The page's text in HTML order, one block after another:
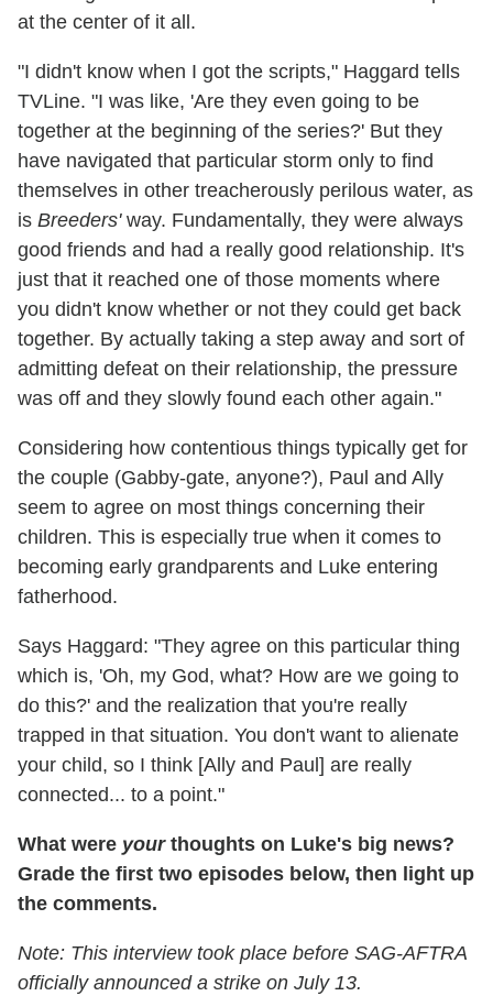
at the center of it all.
"I didn't know when I got the scripts," Haggard tells
TVLine. "I was like, 'Are they even going to be
together at the beginning of the series?' But they
have navigated that particular storm only to find
themselves in other treacherously perilous water, as
is Breeders'way. Fundamentally, they were always
good friends and had a really good relationship. It's
just that it reached one of those moments where
you didn't know whether or not they could get back
together. By actually taking a step away and sort of
admitting defeat on their relationship, the pressure
was off and they slowly found each other again."
Considering how contentious things typically get for
the couple (Gabby-gate, anyone?), Paul and Ally
seem to agree on most things concerning their
children. This is especially true when it comes to
becoming early grandparents and Luke entering
fatherhood.
Says Haggard: "They agree on this particular thing
which is, 'Oh, my God, what? How are we going to
do this?' and the realization that you're really
trapped in that situation. You don't want to alienate
your child, so I think [Ally and Paul] are really
connected... to a point."
What were yourthoughts on Luke's big news?
Grade the first two episodes below, then light up
the comments.
Note: This interview took place before SAG-AFTRA
officially announced a strike on July 13.